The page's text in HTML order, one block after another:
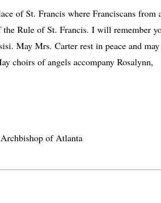
of St. Francis where Franciscans from
Rule of St. Francis. I will remember
May Mrs. Carter rest in peace and may
choirs of angels accompany Rosalynn,
Archbishop of Atlanta